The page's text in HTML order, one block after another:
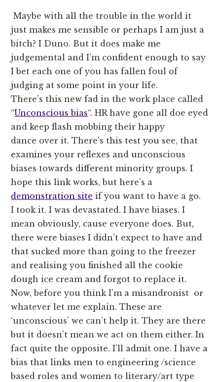
Maybe with all the trouble in the world it
just makes me sensible or perhaps I am just a
bitch? I Duno. But it does make me
judgemental and I’m confident enough to say
I bet each one of you has fallen foul of
judging at some point in your life.
There’s this new fad in the work place called
“Unconscious bias“. HR have gone all doe eyed
and keep flash mobbing their happy
dance over it. There’s this test you see, that
examines your reflexes and unconscious
biases towards different minority groups. I
hope this link works, but here’s a
demonstration site if you want to have a go.
I took it. I was devastated. I have biases. I
mean obviously, cause everyone does. But,
there were biases I didn’t expect to have and
that sucked more than going to the freezer
and realising you finished all the cookie
dough ice cream and forgot to replace it.
Now, before you think I’m a misandronist or
whatever let me explain. These are
‘unconscious’ we can’t help it. They are there
but it doesn’t mean we act on them either. In
fact quite the opposite. I’ll admit one. I have a
bias that links men to engineering /science
based roles and women to literary/art type